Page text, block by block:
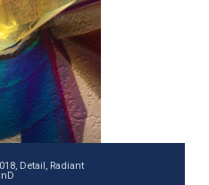
Detail, Radiant